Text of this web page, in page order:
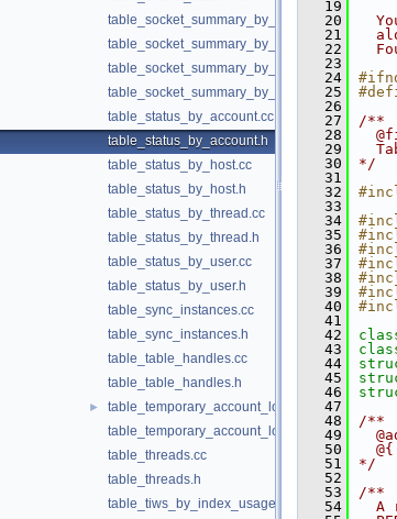
table_socket_summary_by_event_name.cc
table_socket_summary_by_event_name.h
table_socket_summary_by_instance.cc
table_socket_summary_by_instance.h
table_status_by_account.cc
table_status_by_account.h
table_status_by_host.cc
table_status_by_host.h
table_status_by_thread.cc
table_status_by_thread.h
table_status_by_user.cc
table_status_by_user.h
table_sync_instances.cc
table_sync_instances.h
table_table_handles.cc
table_table_handles.h
►
table_temporary_account_locks.cc
table_temporary_account_locks.h
table_threads.cc
table_threads.h
table_tiws_by_index_usage.cc
   19
   20
   21
   22
   23
   24
   25
   26
   27
/**
   28
   29
   30
*/
   31
   32
   33
   34
   35
   36
   37
   38
   39
   40
   41
   42
   43
   44
   45
   46
   47
   48
/**
   49
   50
  @{
   51
*/
   52
   53
/**
   54
A